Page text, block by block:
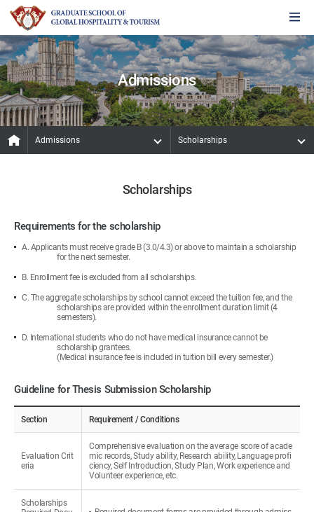
Admissions
Admissions Scholarships
Scholarships
Requirements for the scholarship
A. Applicants must receive grade B (3.0/4.3) or above to maintain a scholarship
for the next semester.
B. Enrollment fee is excluded from all scholarships.
C. The aggregate scholarships by school cannot exceed the tuition fee, and the
scholarships are provided within the enrollment duration limit (4
semesters).
D. International students who do not have medical insurance cannot be
scholarship grantees.
(Medical insurance fee is included in tuition bill every semester.)
Guideline for Thesis Submission Scholarship
Section Requirement / Conditions
Evaluation Crit
eria
Comprehensive evaluation on the average score of acade
mic records, Study ability, Research ability, Language profi
ciency, Self Introduction, Study Plan, Work experience and
Volunteer experience, etc.
Scholarships